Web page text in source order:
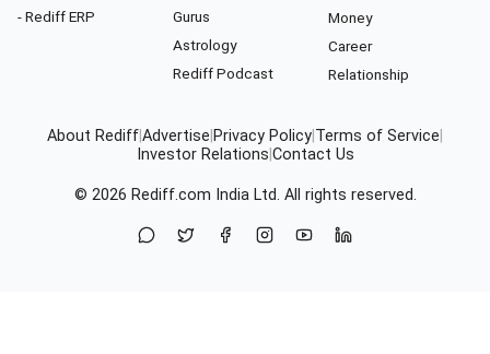
- Rediff ERP
Gurus
Astrology
Rediff Podcast
Money
Career
Relationship
About RediffAdvertise Privacy Policy Terms of Service
Investor Relations Contact Us
© 2026 Rediff.com India Ltd. All rights reserved.